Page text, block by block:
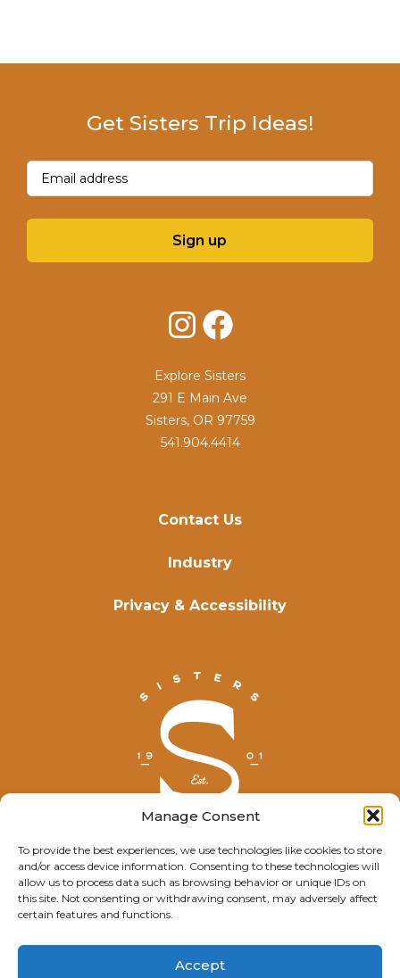
Manage Consent
To provide the best experiences, we use technologies like cookies to store
and/or access device information. Consenting to these technologies will
allow us to process data such as browsing behavior or unique IDs on
this site. Not consenting or withdrawing consent, may adversely affect
certain features and functions.
Accept
© Explore Sisters 2025
Having trouble viewing this page?
Contact Us
Industry
Privacy & Accessibility
Get Sisters Trip Ideas!
Email(Required)
Sign up
InstagramFacebook
Explore Sisters
291 E Main Ave
Sisters, OR 97759
541.904.4414